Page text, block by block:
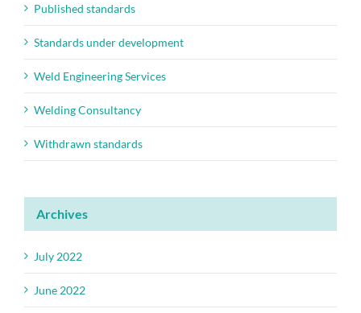
Published standards
Standards under development
Weld Engineering Services
Welding Consultancy
Withdrawn standards
Archives
July 2022
June 2022